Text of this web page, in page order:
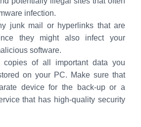
infection.
junk mail or hyperlinks that are
they might also infect your
software.
copies of all important data you
on your PC. Make sure that
device for the back-up or a
that has high-quality security